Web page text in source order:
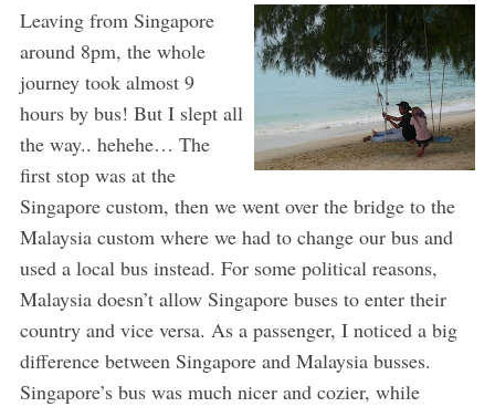
Leaving from Singapore
around 8pm, the whole
journey took almost 9
hours by bus! But I slept all
the way.. hehehe… The
first stop was at the
Singapore custom, then we went over the bridge to the
Malaysia custom where we had to change our bus and
used a local bus instead. For some political reasons,
Malaysia doesn’t allow Singapore buses to enter their
country and vice versa. As a passenger, I noticed a big
difference between Singapore and Malaysia busses.
Singapore’s bus was much nicer and cozier, while